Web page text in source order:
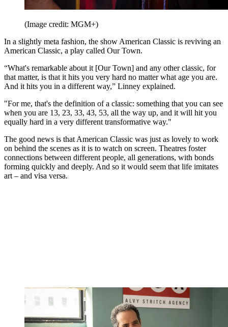
(Image credit: MGM+)
In a slightly meta fashion, the show American Classic is reviving an
American Classic, a play called Our Town.
“What's remarkable about it [Our Town] and any other classic, for
that matter, is that it hits you very hard no matter what age you are.
And it hits you in a different way,” Linney explained.
"For me, that's the definition of a classic: something that you can see
when you are 13, 23, 33, 43, 53, all the way up, and it will hit you
equally hard in a very different transformative way."
The good news is that American Classic was just as lovely to work
on behind the scenes as it is to watch on screen. Theatres foster
connections between different people, all generations, with bonds
forming quickly and deeply. And so it would seem that life imitates
art – and visa versa.